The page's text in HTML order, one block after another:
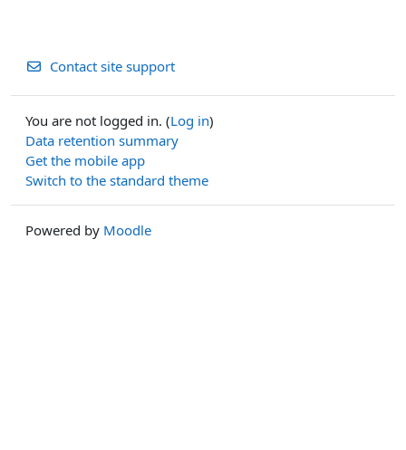
Contact site support
You are not logged in. (Log in)
Data retention summary
Get the mobile app
Switch to the standard theme
Powered by Moodle